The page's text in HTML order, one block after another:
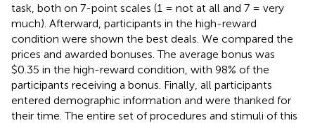
task, both on 7-point scales (1 = not at all and 7 = very
much). Afterward, participants in the high-reward
condition were shown the best deals. We compared the
prices and awarded bonuses. The average bonus was
$0.35 in the high-reward condition, with 98% of the
participants receiving a bonus. Finally, all participants
entered demographic information and were thanked for
their time. The entire set of procedures and stimuli of this